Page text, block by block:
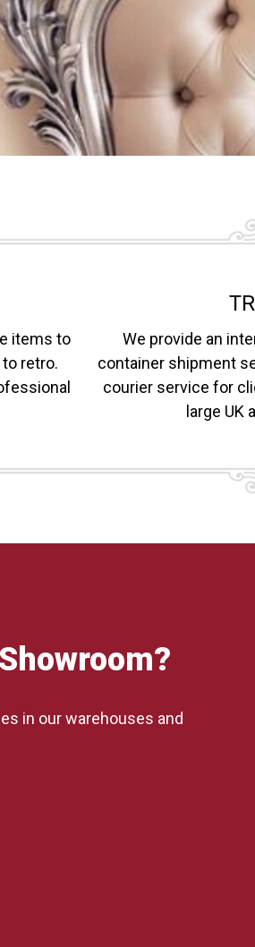
items to
retro.
We provide an
container shipment
courier service for
large UK
in our warehouses and